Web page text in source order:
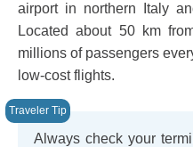
airport in northern Italy
Located about 50 km
millions of passengers
low-cost flights.
Always check your